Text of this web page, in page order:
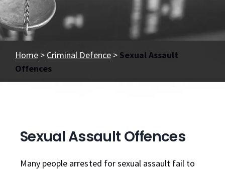
Home > Criminal Defence> Sexual Assault
Offences
Sexual Assault Offences
Many people arrested for sexual assault fail to